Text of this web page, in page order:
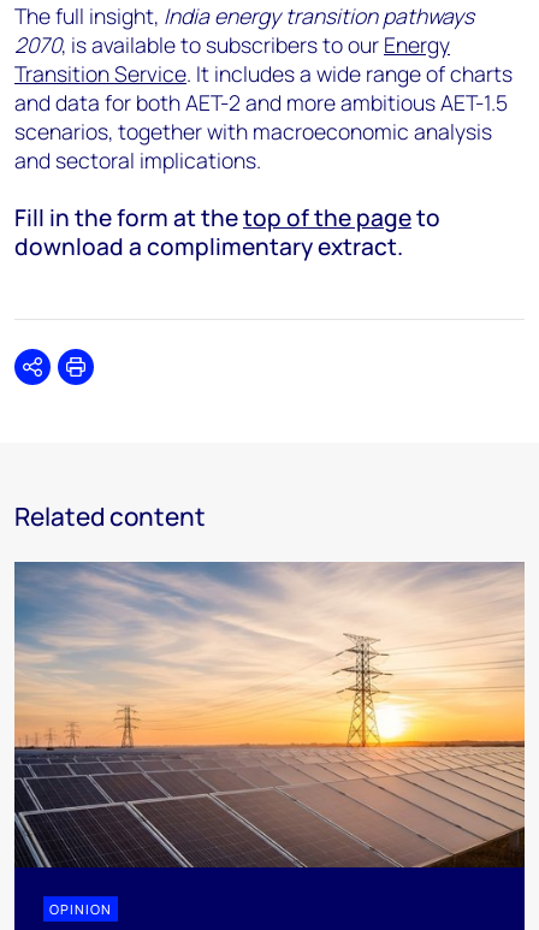
The full insight, India energy transition pathways
2070, is available to subscribers to our Energy
Transition Service. It includes a wide range of charts
and data for both AET-2 and more ambitious AET-1.5
scenarios, together with macroeconomic analysis
and sectoral implications.
Fill in the form at thetop of the pageto
download a complimentary extract.
SharePrint
Related content
OPINION